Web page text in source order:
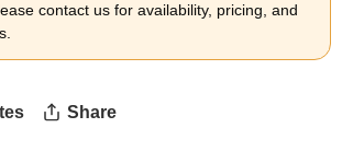
contact us for availability, pricing, and
Share